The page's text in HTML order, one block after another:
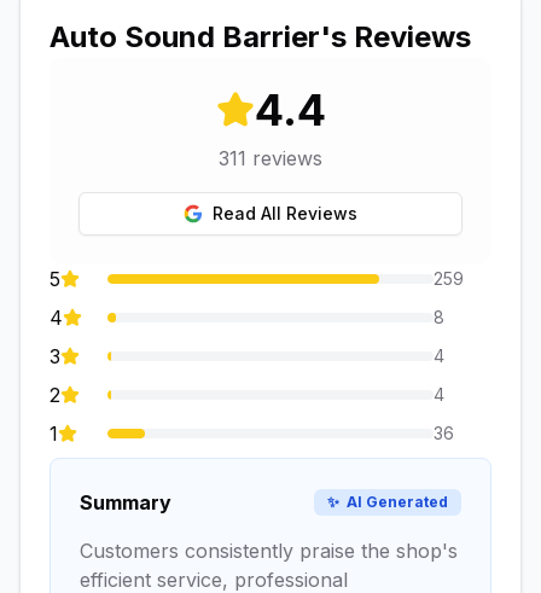
Auto Sound Barrier's Reviews
4.4
311 reviews
Read All Reviews
5 259
4 8
3 4
2 4
1 36
Summary ✨ AI Generated
Customers consistently praise the shop's
efficient service, professional